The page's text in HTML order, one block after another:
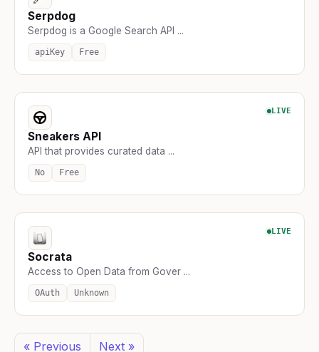
Serpdog
Serpdog is a Google Search API ...
apiKey Free
LIVE
Sneakers API
API that provides curated data ...
No Free
LIVE
Socrata
Access to Open Data from Gover ...
OAuth Unknown
« Previous Next »